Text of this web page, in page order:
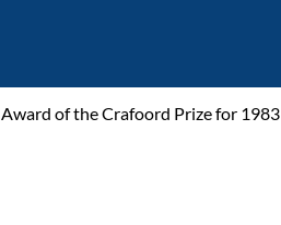
Award of the Crafoord Prize for 1983